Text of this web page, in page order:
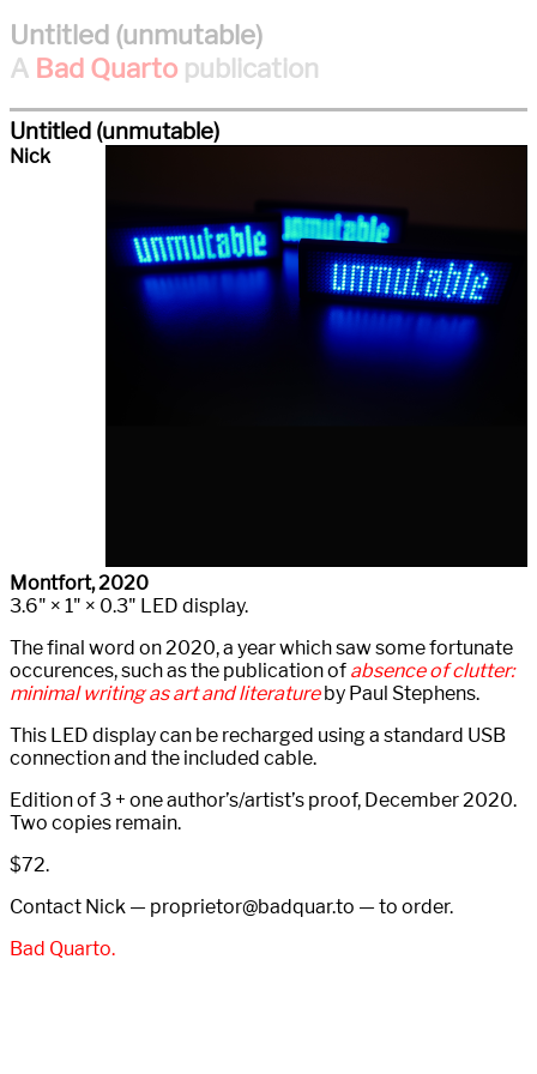
Untitled (unmutable)
A Bad Quarto publication
Untitled (unmutable)
Nick
Montfort, 2020
3.6" × 1" × 0.3" LED display.
The final word on 2020, a year which saw some fortunate
occurences, such as the publication of absence of clutter:
minimal writing as art and literatureby Paul Stephens.
This LED display can be recharged using a standard USB
connection and the included cable.
Edition of 3 + one author’s/artist’s proof, December 2020.
Two copies remain.
$72.
Contact Nick — proprietor@badquar.to — to order.
Bad Quarto.